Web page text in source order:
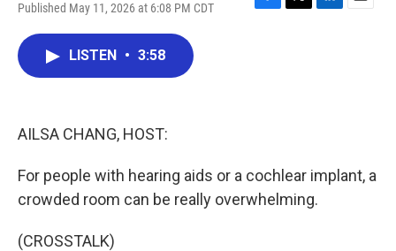
Published May 11, 2026 at 6:08 PM CDT
F
T
L
E
LISTEN • 3:58
AILSA CHANG, HOST:
For people with hearing aids or a cochlear implant, a
crowded room can be really overwhelming.
(CROSSTALK)